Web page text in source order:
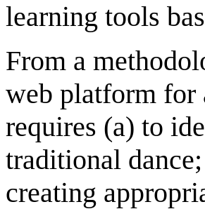
learning tools
From a
web platform for
requires (a) to
traditional
creating